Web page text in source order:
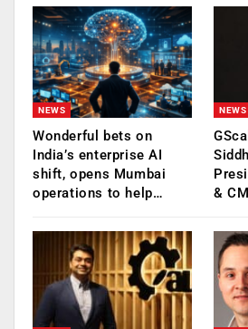
NEWS
Wonderful bets on
India’s enterprise AI
shift, opens Mumbai
operations to help…
NEWS
&